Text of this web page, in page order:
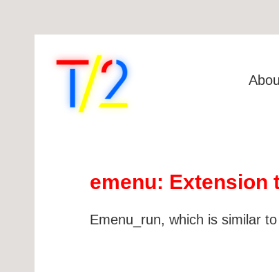
emenu: Extension
Emenu_run, which is similar